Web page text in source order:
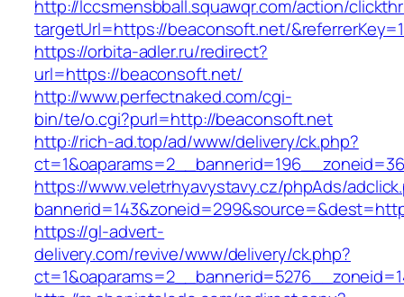
http://lccsmensbball.squawqr.com/action/
targetUrl=https://beaconsoft.net/
https://orbita-adler.ru/redirect?
url=https://beaconsoft.net/
http://www.perfectnaked.com/cgi-
bin/te/o.cgi?purl=http://beaconsoft.net
http://rich-ad.top/ad/www/delivery/ck.php?
https://www.veletrhyavystavy.cz/phpAds/
https://gl-advert-
delivery.com/revive/www/delivery/ck.php?